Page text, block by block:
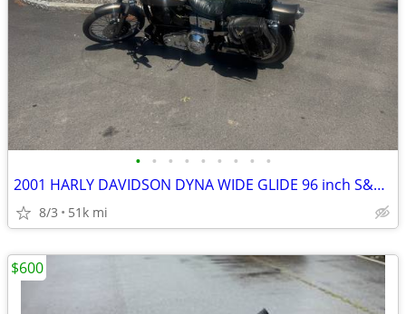
• • • • • • • • •
2001 HARLY DAVIDSON DYNA WIDE GLIDE 96 inch S&S BIG BORE KIT
8/3 51k mi
$600